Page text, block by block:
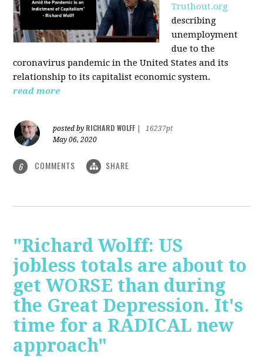
Truthout.org
describing
unemployment
due to the
coronavirus pandemic in the United States and its
relationship to its capitalist economic system.
read more
posted by RICHARD WOLFF
16237pt
May 06, 2020
6 COMMENTS SHARE
"Richard Wolff: US
jobless totals are about to
get WORSE than during
the Great Depression. It's
time for a RADICAL new
approach"